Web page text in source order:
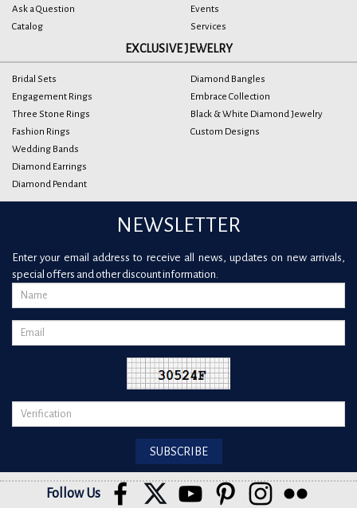
Ask a Question
Catalog
Events
Services
EXCLUSIVE JEWELRY
Bridal Sets
Engagement Rings
Three Stone Rings
Fashion Rings
Wedding Bands
Diamond Earrings
Diamond Pendant
Diamond Bangles
Embrace Collection
Black & White Diamond Jewelry
Custom Designs
NEWSLETTER
Enter your email address to receive all news, updates on new arrivals,
special offers and other discount information.
Follow Us